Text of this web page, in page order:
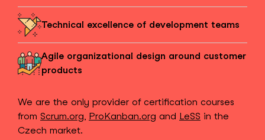
Technical excellence of development teams
Agile organizational design around customer
products
We are the only provider of certification courses
from Scrum.org, ProKanban.org and LeSS in the
Czech market.